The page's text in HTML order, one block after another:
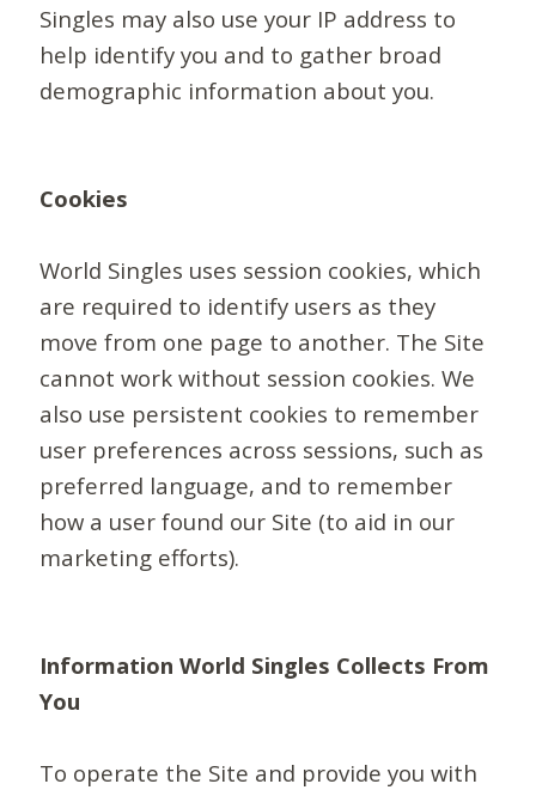
Singles may also use your IP address to
help identify you and to gather broad
demographic information about you.
Cookies
World Singles uses session cookies, which
are required to identify users as they
move from one page to another. The Site
cannot work without session cookies. We
also use persistent cookies to remember
user preferences across sessions, such as
preferred language, and to remember
how a user found our Site (to aid in our
marketing efforts).
Information World Singles Collects From
You
To operate the Site and provide you with